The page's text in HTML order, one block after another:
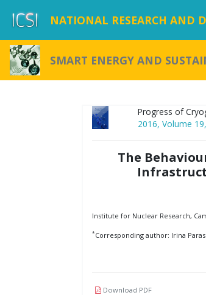
NATIONAL RESEARCH AND
SMART ENERGY AND
Progress of
2016, Volume
The
Institute for Nuclear Research,
*Corresponding author: Irina
Download PDF